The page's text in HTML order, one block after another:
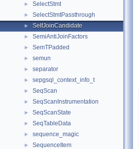
► SelectStmt
► SelectStmtPassthrough
► SelfJoinCandidate
► SemiAntiJoinFactors
► SemTPadded
► semun
► separator
► sepgsql_context_info_t
► SeqScan
► SeqScanInstrumentation
► SeqScanState
► SeqTableData
► sequence_magic
► SequenceItem